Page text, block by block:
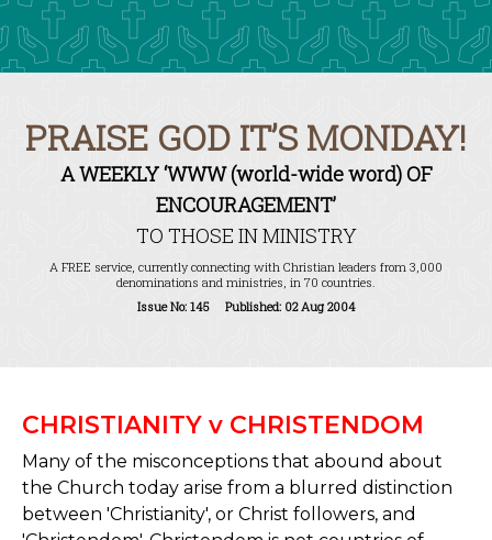
PRAISE GOD IT’S MONDAY!
A WEEKLY ‘WWW (world-wide word) OF
ENCOURAGEMENT’
TO THOSE IN MINISTRY
A FREE service, currently connecting with Christian leaders from 3,000
denominations and ministries, in 70 countries.
Issue No: 145 Published: 02 Aug 2004
CHRISTIANITY v CHRISTENDOM
Many of the misconceptions that abound about
the Church today arise from a blurred distinction
between 'Christianity', or Christ followers, and